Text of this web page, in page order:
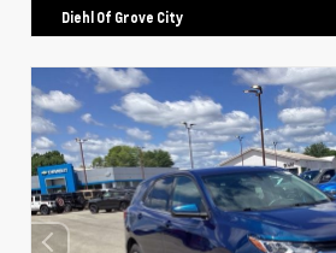
Diehl Of Grove City